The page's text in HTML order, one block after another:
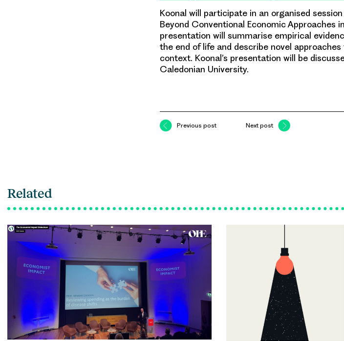
Koonal will participate in an organised
Beyond Conventional Economic Approaches
presentation will summarise empirical
the end of life and describe novel
context. Koonal’s presentation will be
Caledonian University.
Previous post Next post
Related